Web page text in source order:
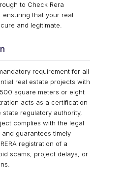
to Check Rera
ensuring that your real
and legitimate.
requirement for all
real estate projects with
square meters or eight
acts as a certification
regulatory authority,
complies with the legal
guarantees timely
registration of a
scams, project delays, or